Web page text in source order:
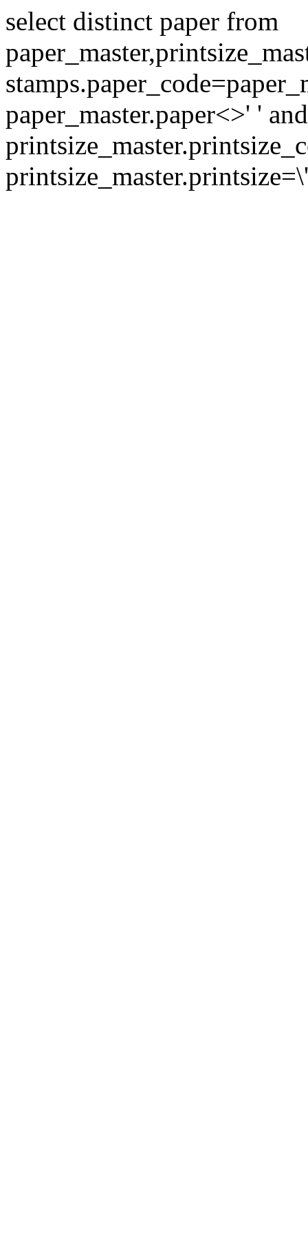
select distinct paper from
paper_master.paper<>' ' and